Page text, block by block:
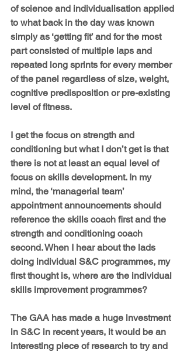
of science and individualisation applied
to what back in the day was known
simply as ‘getting fit’ and for the most
part consisted of multiple laps and
repeated long sprints for every member
of the panel regardless of size, weight,
cognitive predisposition or pre-existing
level of fitness.
I get the focus on strength and
conditioning but what I don’t get is that
there is not at least an equal level of
focus on skills development. In my
mind, the ‘managerial team’
appointment announcements should
reference the skills coach first and the
strength and conditioning coach
second. When I hear about the lads
doing individual S&C programmes, my
first thought is, where are the individual
skills improvement programmes?
The GAA has made a huge investment
in S&C in recent years, it would be an
interesting piece of research to try and